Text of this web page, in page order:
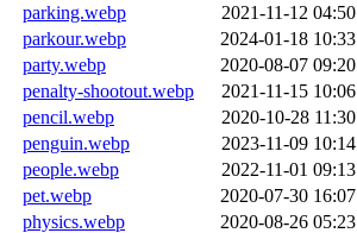
parking.webp
2021-11-12 04:50
parkour.webp
2024-01-18 10:33
party.webp
2020-08-07 09:20
penalty-shootout.webp
2021-11-15 10:06
pencil.webp
2020-10-28 11:30
penguin.webp
2023-11-09 10:14
people.webp
2022-11-01 09:13
pet.webp
2020-07-30 16:07
physics.webp
2020-08-26 05:23